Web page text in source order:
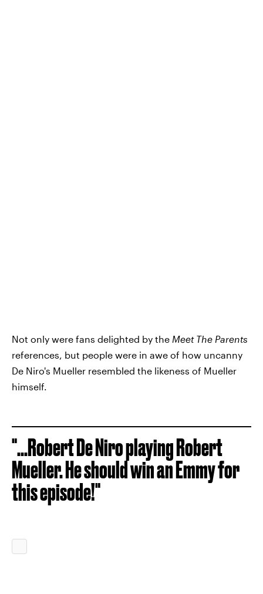
Not only were fans delighted by the Meet The Parents
references, but people were in awe of how uncanny
De Niro's Mueller resembled the likeness of Mueller
himself.
"...Robert De Niro playing Robert
Mueller. He should win an Emmy for
this episode!"